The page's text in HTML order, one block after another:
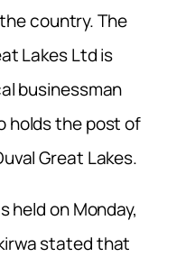
country. The
Lakes Ltd is
businessman
holds the post of
Great Lakes.
held on Monday,
stated that